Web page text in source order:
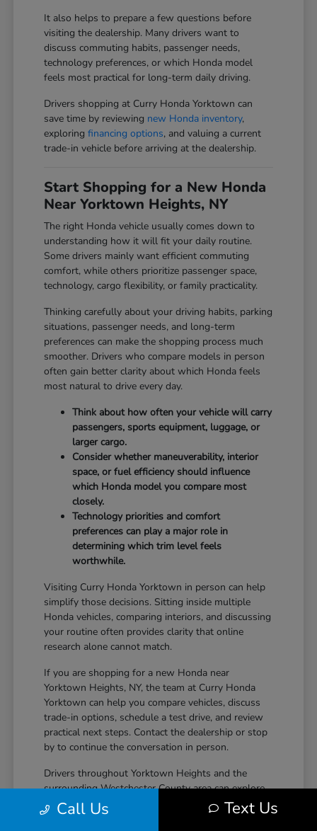
It also helps to prepare a few questions before
visiting the dealership. Many drivers want to
discuss commuting habits, passenger needs,
technology preferences, or which Honda model
feels most practical for long-term daily driving.
Drivers shopping at Curry Honda Yorktown can
save time by reviewing new Honda inventory,
exploringfinancing options, and valuing a current
trade-in vehicle before arriving at the dealership.
Start Shopping for a New Honda
Near Yorktown Heights, NY
The right Honda vehicle usually comes down to
understanding how it will fit your daily routine.
Some drivers mainly want efficient commuting
comfort, while others prioritize passenger space,
technology, cargo flexibility, or family practicality.
Thinking carefully about your driving habits, parking
situations, passenger needs, and long-term
preferences can make the shopping process much
smoother. Drivers who compare models in person
often gain better clarity about which Honda feels
most natural to drive every day.
Think about how often your vehicle will carry
passengers, sports equipment, luggage, or
larger cargo.
Consider whether maneuverability, interior
space, or fuel efficiency should influence
which Honda model you compare most
closely.
Technology priorities and comfort
preferences can play a major role in
determining which trim level feels
worthwhile.
Visiting Curry Honda Yorktown in person can help
simplify those decisions. Sitting inside multiple
Honda vehicles, comparing interiors, and discussing
your routine often provides clarity that online
research alone cannot match.
If you are shopping for a new Honda near
Yorktown Heights, NY, the team at Curry Honda
Yorktown can help you compare vehicles, discuss
trade-in options, schedule a test drive, and review
practical next steps. Contact the dealership or stop
by to continue the conversation in person.
Drivers throughout Yorktown Heights and the
surrounding Westchester County area can explore
new Honda inventory, compare trims, and find a
vehicle that fits both daily driving needs and long-
Call Us Text Us